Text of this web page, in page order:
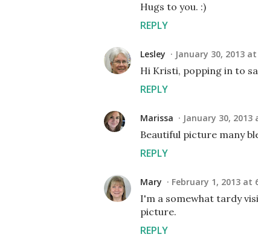
Hugs to you. :)
REPLY
Lesley January 30, 2013 at
Hi Kristi, popping in to
REPLY
Marissa January 30, 2013
Beautiful picture many
REPLY
Mary February 1, 2013 at
I'm a somewhat tardy
picture.
REPLY